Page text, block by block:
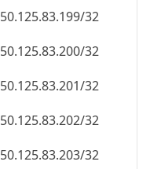
50.125.83.199/32
50.125.83.200/32
50.125.83.201/32
50.125.83.202/32
50.125.83.203/32